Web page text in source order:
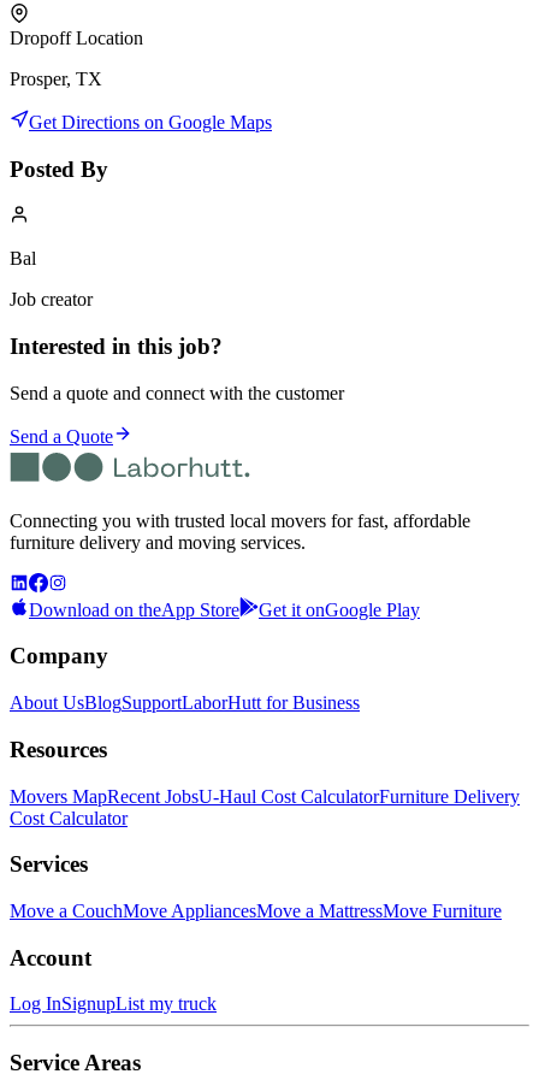
Dropoff Location
Prosper, TX
Get Directions on Google Maps
Posted By
Bal
Job creator
Interested in this job?
Send a quote and connect with the customer
Send a Quote
Connecting you with trusted local movers for fast, affordable
furniture delivery and moving services.
Download on theApp Store Get it onGoogle Play
Company
About UsBlogSupportLaborHutt for Business
Resources
Movers MapRecent JobsU-Haul Cost CalculatorFurniture Delivery
Cost Calculator
Services
Move a CouchMove AppliancesMove a MattressMove Furniture
Account
Log InSignupList my truck
Service Areas